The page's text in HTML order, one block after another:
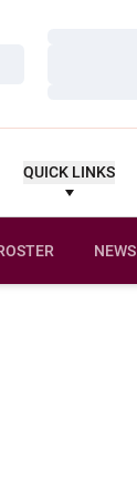
QUICK LINKS
NEWS